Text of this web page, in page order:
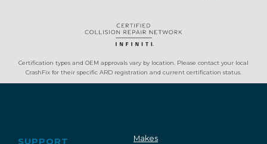
Certification types and OEM approvals vary by location. Please contact your local
CrashFix for their specific ARD registration and current certification status.
SUPPORT
Makes